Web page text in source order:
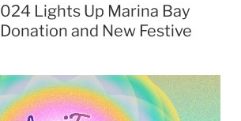
Lights Up Marina Bay
and New Festive